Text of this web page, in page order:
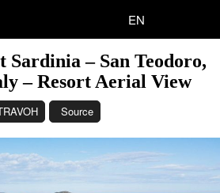
EN
Sardinia – San Teodoro,
– Resort Aerial View
Source